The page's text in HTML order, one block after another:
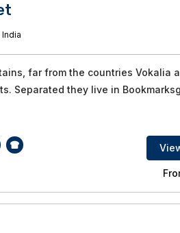
India
far from the countries Vokalia
Separated they live in